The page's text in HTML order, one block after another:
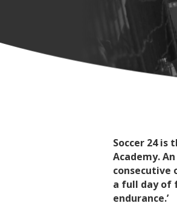
Soccer 24 is
Academy.
consecutive
a full day of
endurance.’